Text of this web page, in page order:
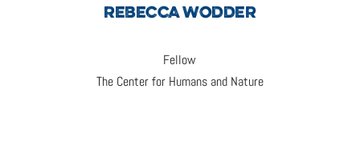
REBECCA WODDER
Fellow
The Center for Humans and Nature